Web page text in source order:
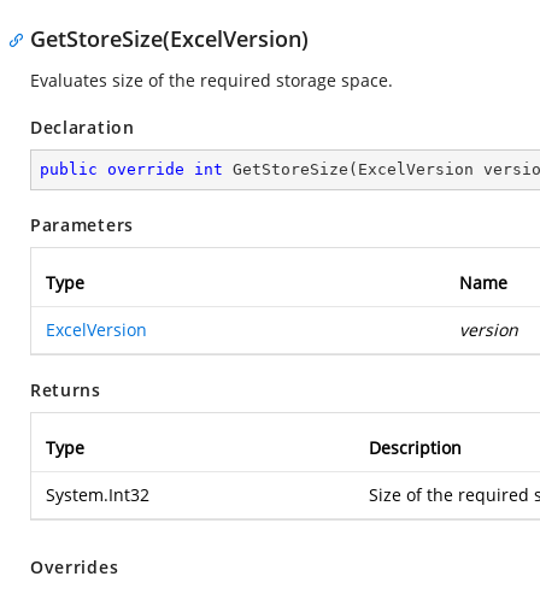
GetStoreSize(ExcelVersion)
Evaluates size of the required storage space.
Declaration
public override int GetStoreSize ( ExcelVersion
Parameters
Type Name
ExcelVersion version
Returns
Type Description
System.Int32 Size of the required
Overrides